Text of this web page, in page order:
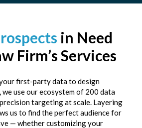
in Need
Firm’s Services
first-party data to design
use our ecosystem of 200 data
targeting at scale. Layering
us to find the perfect audience for
— whether customizing your